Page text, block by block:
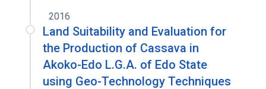
2016
Land Suitability and Evaluation for
the Production of Cassava in
Akoko-Edo L.G.A. of Edo State
using Geo-Technology Techniques